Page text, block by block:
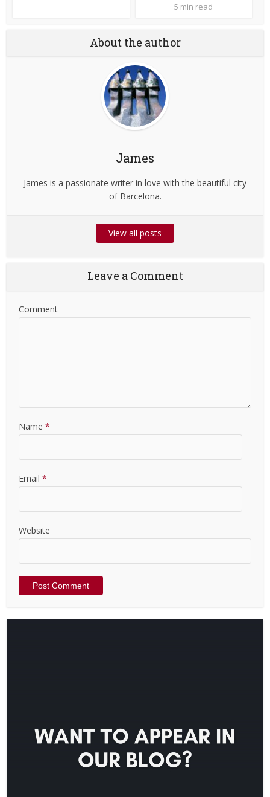
5 min read
About the author
James
James is a passionate writer in love with the beautiful city
of Barcelona.
View all posts
Leave a Comment
Comment
Name *
Email *
Website